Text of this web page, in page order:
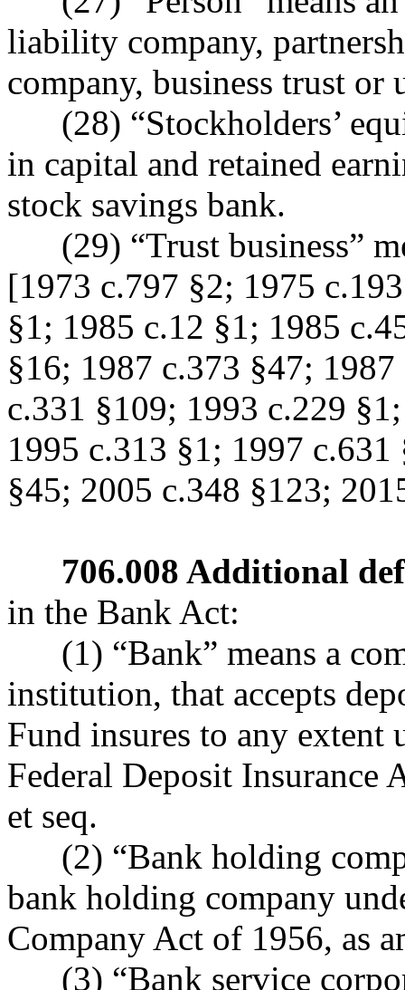
liability company,
company, business trust
(28) “Stockholders’
in capital and retained
stock savings bank.
(29) “Trust business”
[1973 c.797 §2; 1975
§1; 1985 c.12 §1; 1985
§16; 1987 c.373 §47;
c.331 §109; 1993 c.229
1995 c.313 §1; 1997
§45; 2005 c.348 §123;
706.008 Additional
in the Bank Act:
(1) “Bank” means a
institution, that accepts
Fund insures to any extent
Federal Deposit Insurance
et seq.
(2) “Bank holding
bank holding company
Company Act of 1956, as
(3) “Bank service